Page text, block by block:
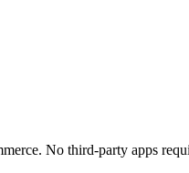
No third-party apps